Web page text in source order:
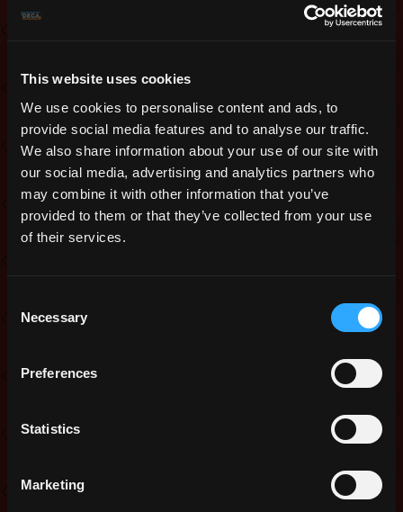
This website uses cookies
We use cookies to personalise content and ads, to
provide social media features and to analyse our traffic.
We also share information about your use of our site with
our social media, advertising and analytics partners who
may combine it with other information that you’ve
provided to them or that they’ve collected from your use
of their services.
Selection
Necessary
Preferences
Statistics
Marketing
going to judge or include cosplay in
Prizes
Rank 1: Skin of choice* – 8000g – 3x
Apple of Extreme Maxening
Rank 2: Skin of choice* – 6000g – 2x
Apple of Extreme Maxening
Rank 3: Skin of choice* – 4000g – 1x
Apple of Extreme Maxening
Bonus: Random Winner picked from